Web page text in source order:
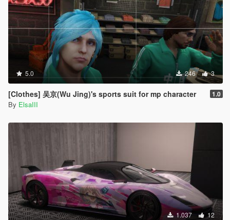
5.0 246 3
[Clothes] 吴京(Wu Jing)'s sports suit for mp character 1.0
By ElsaIII
1.037 12